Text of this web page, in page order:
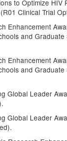
to Optimize HIV
Clinical Trial
Enhancement
and
Enhancement
and
Global Leader
Global Leader